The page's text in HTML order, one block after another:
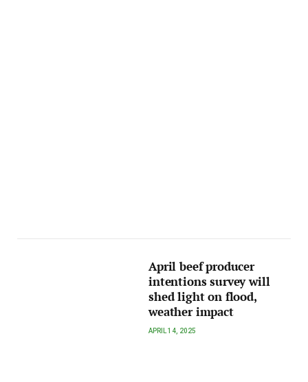
April beef producer
intentions survey will
shed light on flood,
weather impact
APRIL 14, 2025